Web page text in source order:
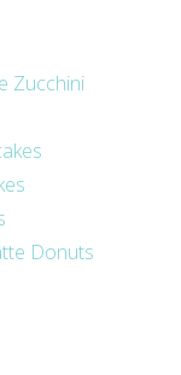
Zucchini
Donuts